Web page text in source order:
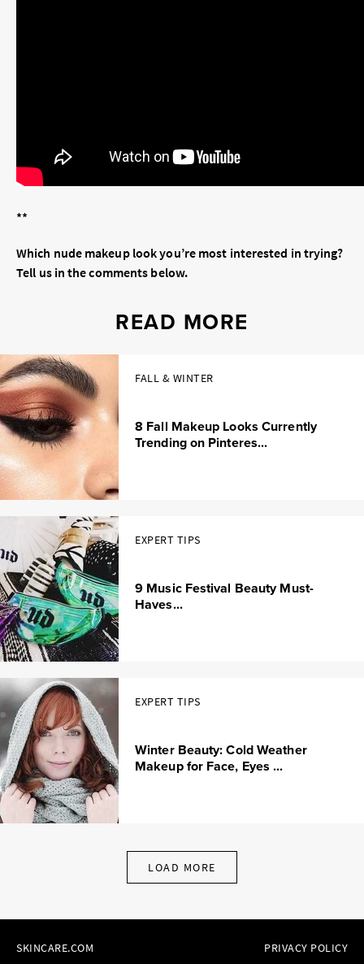
**
Which nude makeup look you’re most interested in trying?
Tell us in the comments below.
READ MORE
FALL & WINTER
8 Fall Makeup Looks Currently
Trending on Pinteres...
EXPERT TIPS
9 Music Festival Beauty Must-
Haves...
EXPERT TIPS
Winter Beauty: Cold Weather
Makeup for Face, Eyes ...
LOAD MORE
SKINCARE.COM
PRIVACY POLICY